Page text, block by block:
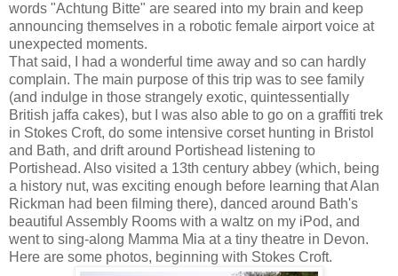
words "Achtung Bitte" are seared into my brain and keep
announcing themselves in a robotic female airport voice at
unexpected moments.
That said, I had a wonderful time away and so can hardly
complain. The main purpose of this trip was to see family
(and indulge in those strangely exotic, quintessentially
British jaffa cakes), but I was also able to go on a graffiti trek
in Stokes Croft, do some intensive corset hunting in Bristol
and Bath, and drift around Portishead listening to
Portishead. Also visited a 13th century abbey (which, being
a history nut, was exciting enough before learning that Alan
Rickman had been filming there), danced around Bath's
beautiful Assembly Rooms with a waltz on my iPod, and
went to sing-along Mamma Mia at a tiny theatre in Devon.
Here are some photos, beginning with Stokes Croft.